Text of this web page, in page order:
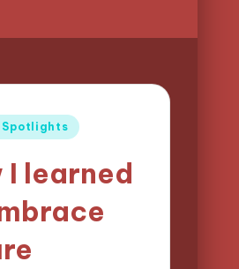
Spotlights
I learned